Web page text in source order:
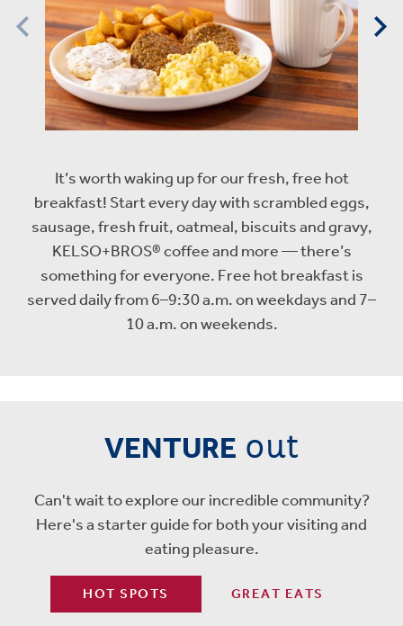
It’s worth waking up for our fresh, free hot
breakfast! Start every day with scrambled eggs,
sausage, fresh fruit, oatmeal, biscuits and gravy,
KELSO+BROS® coffee and more — there’s
something for everyone. Free hot breakfast is
served daily from 6–9:30 a.m. on weekdays and 7–
10 a.m. on weekends.
VENTURE out
Can't wait to explore our incredible community?
Here's a starter guide for both your visiting and
eating pleasure.
HOT SPOTS GREAT EATS